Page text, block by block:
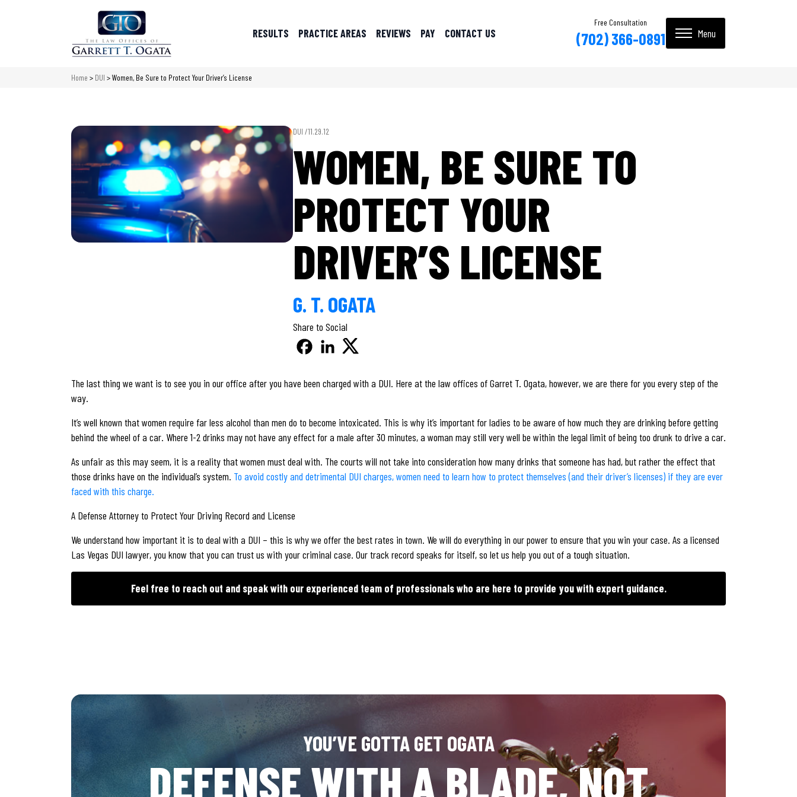
RESULTS PRACTICE AREAS REVIEWS PAY CONTACT US
Free Consultation
(702) 366-0891
Home > DUI >Women, Be Sure to Protect Your Driver’s License
DUI /11.29.12
WOMEN, BE SURE TO
PROTECT YOUR
DRIVER’S LICENSE
G. T. OGATA
Share to Social
The last thing we want is to see you in our office after you have been charged with a DUI. Here at the law offices of Garret T. Ogata, however, we are there for you every step of the
way.
It’s well known that women require far less alcohol than men do to become intoxicated. This is why it’s important for ladies to be aware of how much they are drinking before getting
behind the wheel of a car. Where 1-2 drinks may not have any effect for a male after 30 minutes, a woman may still very well be within the legal limit of being too drunk to drive a car.
As unfair as this may seem, it is a reality that women must deal with. The courts will not take into consideration how many drinks that someone has had, but rather the effect that
those drinks have on the individual’s system. To avoid costly and detrimental DUI charges, women need to learn how to protect themselves (and their driver’s licenses) if they are ever
faced with this charge.
A Defense Attorney to Protect Your Driving Record and License
We understand how important it is to deal with a DUI – this is why we offer the best rates in town. We will do everything in our power to ensure that you win your case. As a licensed
Las Vegas DUI lawyer, you know that you can trust us with your criminal case. Our track record speaks for itself, so let us help you out of a tough situation.
Feel free to reach out and speak with our experienced team of professionals who are here to provide you with expert guidance.
YOU’VE GOTTA GET OGATA
DEFENSE WITH A BLADE, NOT